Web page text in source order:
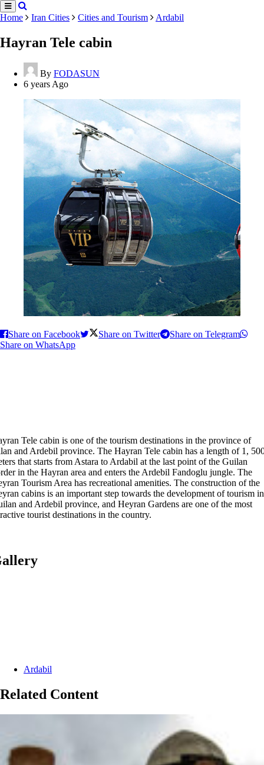
Home Iran Cities Cities and Tourism Ardabil
Hayran Tele cabin
By FODASUN
6 years Ago
Share on Facebook Share on Twitter
Share on Telegram
Share on WhatsApp
Tele cabin is one of the tourism destinations in the province of
and Ardebil province. The Hayran Tele cabin has a length of 1,
that starts from Astara to Ardabil at the last point of the Guilan
in the Hayran area and enters the Ardebil Fandoglu jungle. The
Tourism Area has recreational amenities. The construction of the
cabins is an important step towards the development of tourism in
and Ardebil province, and Heyran Gardens are one of the most
tourist destinations in the country.
Categories:
Ardabil
Related Content